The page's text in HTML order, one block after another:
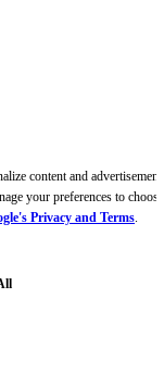
content and advertisements,
your preferences to choose
Privacy and Terms.